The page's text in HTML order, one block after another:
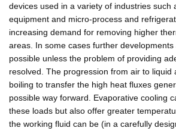
devices used in a variety of industries such
equipment and micro-process and
increasing demand for removing higher
areas. In some cases further
possible unless the problem of providing
resolved. The progression from air to liquid
boiling to transfer the high heat fluxes
possible way forward. Evaporative cooling
these loads but also offer greater
the working fluid can be (in a carefully